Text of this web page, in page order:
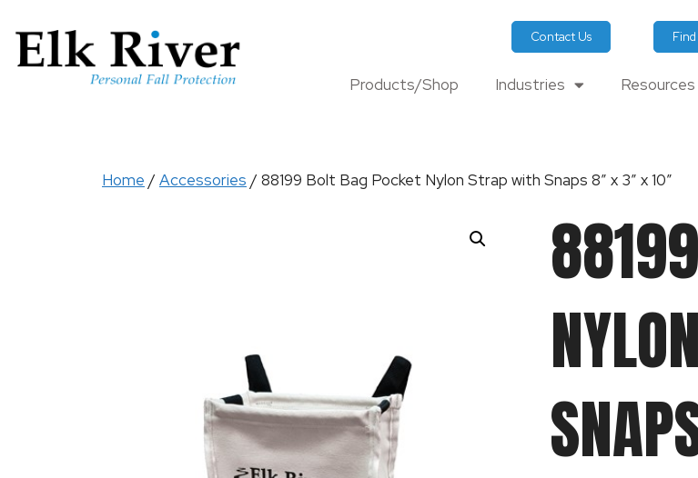
Contact Us
Products/Shop Industries Resources
Home / Accessories / 88199 Bolt Bag Pocket Nylon Strap with Snaps 8″ x 3″ x 10″